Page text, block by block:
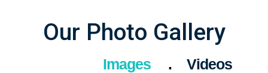
Our Photo Gallery
Images Videos